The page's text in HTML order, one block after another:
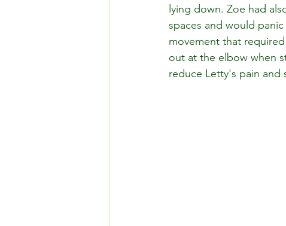
lying down. Zoe had
spaces and would
movement that
out at the elbow when
reduce Letty's pain and